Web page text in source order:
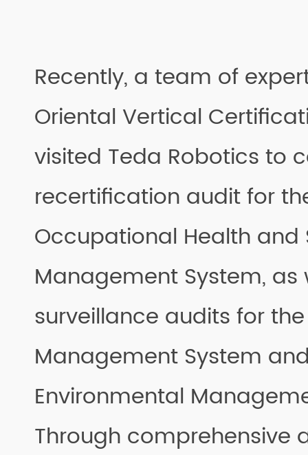
Recently, a team of
Oriental Vertical
visited Teda Robotics to
recertification audit for
Occupational Health and
Management System, as
surveillance audits for the
Management System and
Environmental
Through comprehensive